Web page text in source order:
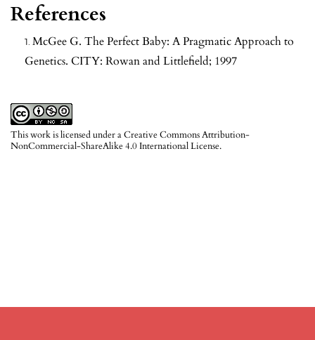
This work is licensed under aCreative Commons Attribution-
NonCommercial-ShareAlike 4.0 International License.
References
McGee G. The Perfect Baby: A Pragmatic Approach to
Genetics. CITY: Rowan and Littlefield; 1997